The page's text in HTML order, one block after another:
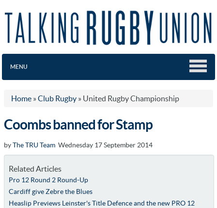
MENU
Home » Club Rugby » United Rugby Championship
Coombs banned for Stamp
byThe TRU Team Wednesday 17 September 2014
Related Articles
Pro 12 Round 2 Round-Up
Cardiff give Zebre the Blues
Heaslip Previews Leinster's Title Defence and the new PRO 12